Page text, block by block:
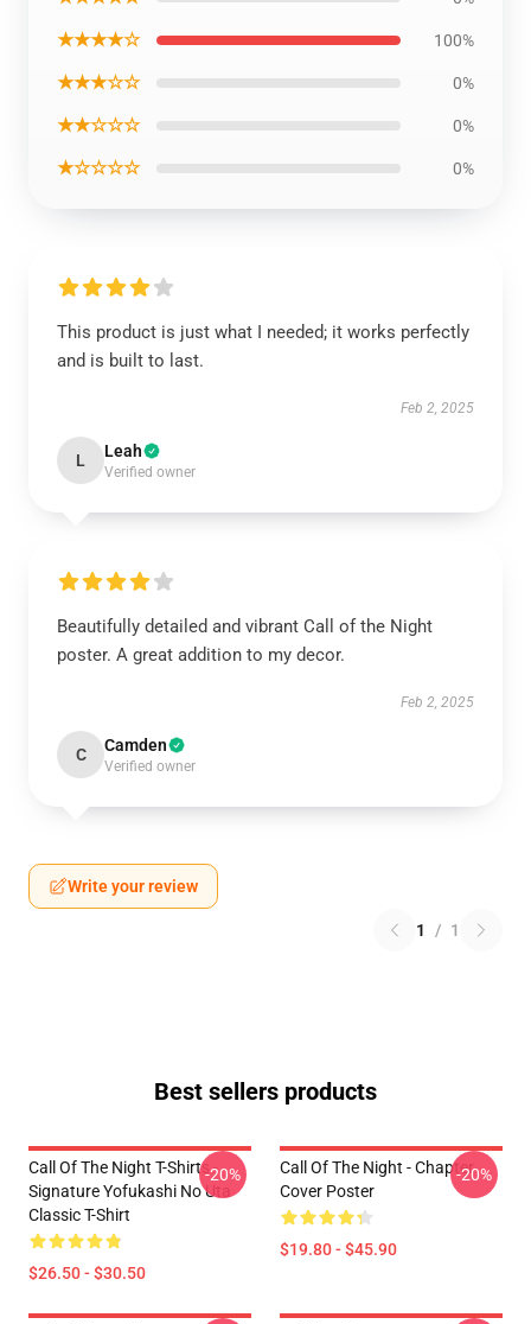
★★★★☆ 100%
★★★☆☆ 0%
★★☆☆☆ 0%
★☆☆☆☆ 0%
This product is just what I needed; it works perfectly
and is built to last.
Feb 2, 2025
L Leah
Verified owner
Beautifully detailed and vibrant Call of the Night
poster. A great addition to my decor.
Feb 2, 2025
C Camden
Verified owner
Write your review
1 / 1
Best sellers products
Call Of The Night T-Shirts -
Signature Yofukashi No Uta
Classic T-Shirt
$26.50 - $30.50
-20%
Call Of The Night - Chapter
Cover Poster
$19.80 - $45.90
-20%